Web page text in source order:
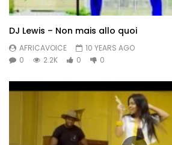
DJ Lewis – Non mais allo quoi
AFRICAVOICE
10 YEARS AGO
0
2.2K 0 0